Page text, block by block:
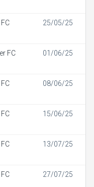
25/05/25
FC 01/06/25
08/06/25
15/06/25
13/07/25
27/07/25